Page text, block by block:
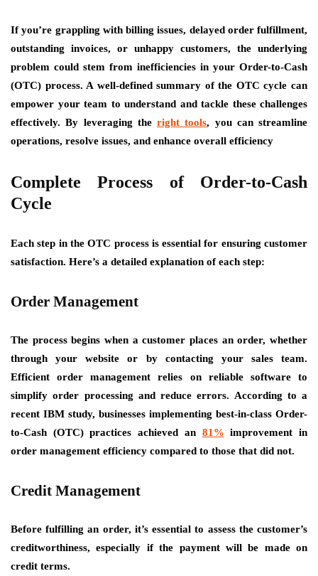
If you’re grappling with billing issues, delayed order fulfillment,
outstanding invoices, or unhappy customers, the underlying
problem could stem from inefficiencies in your Order-to-Cash
(OTC) process. A well-defined summary of the OTC cycle can
empower your team to understand and tackle these challenges
effectively. By leveraging the right tools, you can streamline
operations, resolve issues, and enhance overall efficiency
Complete Process of Order-to-Cash
Cycle
Each step in the OTC process is essential for ensuring customer
satisfaction. Here’s a detailed explanation of each step:
Order Management
The process begins when a customer places an order, whether
through your website or by contacting your sales team.
Efficient order management relies on reliable software to
simplify order processing and reduce errors. According to a
recent IBM study, businesses implementing best-in-class Order-
to-Cash (OTC) practices achieved an 81% improvement in
order management efficiency compared to those that did not.
Credit Management
Before fulfilling an order, it’s essential to assess the customer’s
creditworthiness, especially if the payment will be made on
credit terms.